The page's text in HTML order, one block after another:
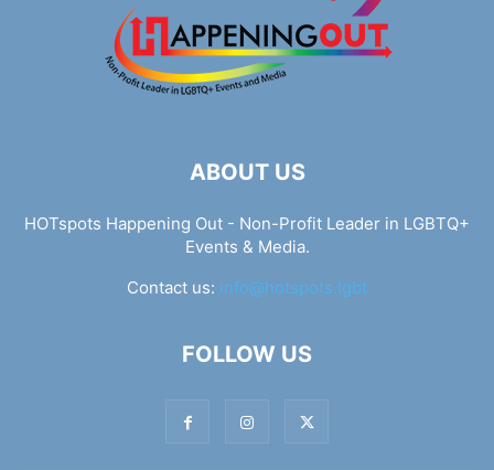
ABOUT US
HOTspots Happening Out - Non-Profit Leader in LGBTQ+
Events & Media.
Contact us: info@hotspots.lgbt
FOLLOW US